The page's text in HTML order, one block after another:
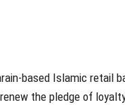
based Islamic retail
the pledge of